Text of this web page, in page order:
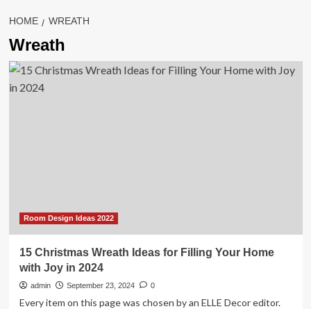
HOME WREATH
Wreath
Room Design Ideas 2022
15 Christmas Wreath Ideas for Filling Your Home
with Joy in 2024
admin September 23, 2024 0
Every item on this page was chosen by an ELLE Decor editor.